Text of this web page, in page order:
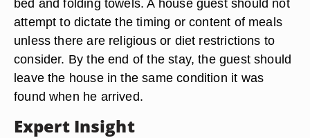
bed and folding towels. A house guest should not
attempt to dictate the timing or content of meals
unless there are religious or diet restrictions to
consider. By the end of the stay, the guest should
leave the house in the same condition it was
found when he arrived.
Expert Insight